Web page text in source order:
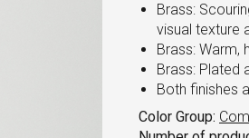
Brass:
visual texture
Brass: Warm,
Brass: Plated
Both finishes
Color Group: